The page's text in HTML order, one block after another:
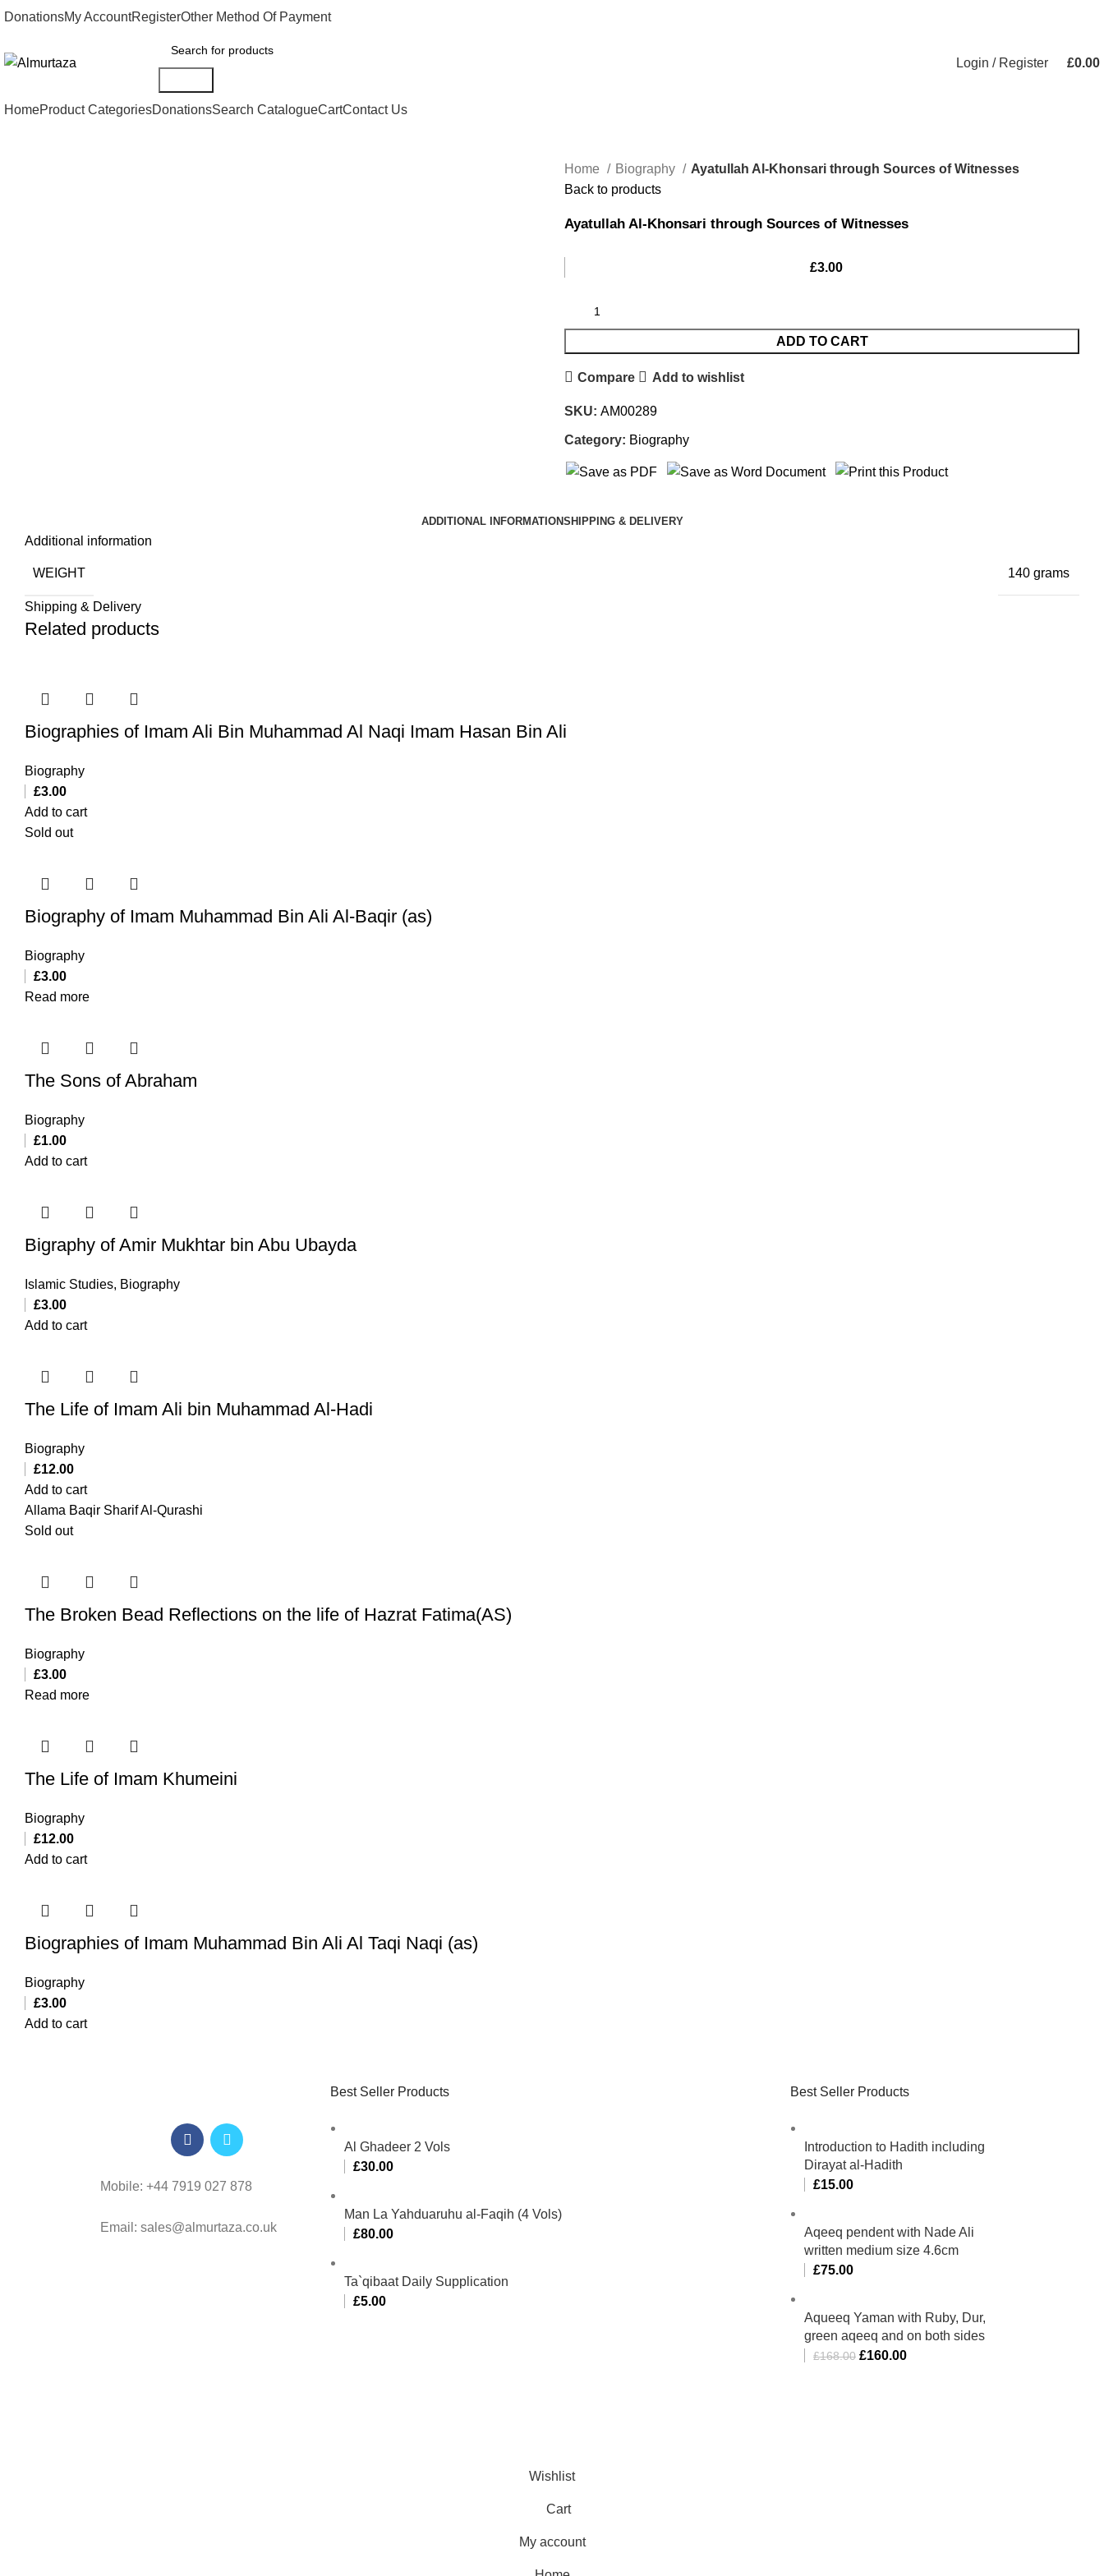
DonationsMy AccountRegisterOther Method Of Payment
Login / Register £0.00
HomeProduct CategoriesDonationsSearch CatalogueCartContact Us
Home Biography
Ayatullah Al-Khonsari through Sources of Witnesses
Back to products
Ayatullah Al-Khonsari through Sources of Witnesses
£3.00
ADD TO CART
Compare Add to wishlist
SKU: AM00289
Category: Biography
ADDITIONAL INFORMATIONSHIPPING & DELIVERY
Additional information
WEIGHT 140 grams
Shipping & Delivery
Related products
Biographies of Imam Ali Bin Muhammad Al Naqi Imam Hasan Bin Ali
Biography
£3.00
Add to cart
Sold out
Biography of Imam Muhammad Bin Ali Al-Baqir (as)
Biography
£3.00
Read more
The Sons of Abraham
Biography
£1.00
Add to cart
Bigraphy of Amir Mukhtar bin Abu Ubayda
Islamic Studies, Biography
£3.00
Add to cart
The Life of Imam Ali bin Muhammad Al-Hadi
Biography
£12.00
Add to cart
Allama Baqir Sharif Al-Qurashi
Sold out
The Broken Bead Reflections on the life of Hazrat Fatima(AS)
Biography
£3.00
Read more
The Life of Imam Khumeini
Biography
£12.00
Add to cart
Biographies of Imam Muhammad Bin Ali Al Taqi Naqi (as)
Biography
£3.00
Add to cart
Mobile: +44 7919 027 878
Email: sales@almurtaza.co.uk
Best Seller Products
Al Ghadeer 2 Vols
£30.00
Man La Yahduaruhu al-Faqih (4 Vols)
£80.00
Ta`qibaat Daily Supplication
£5.00
Best Seller Products
Introduction to Hadith including
Dirayat al-Hadith
£15.00
Aqeeq pendent with Nade Ali
written medium size 4.6cm
£75.00
Aqueeq Yaman with Ruby, Dur,
green aqeeq and on both sides
£168.00 £160.00
Wishlist
Cart
My account